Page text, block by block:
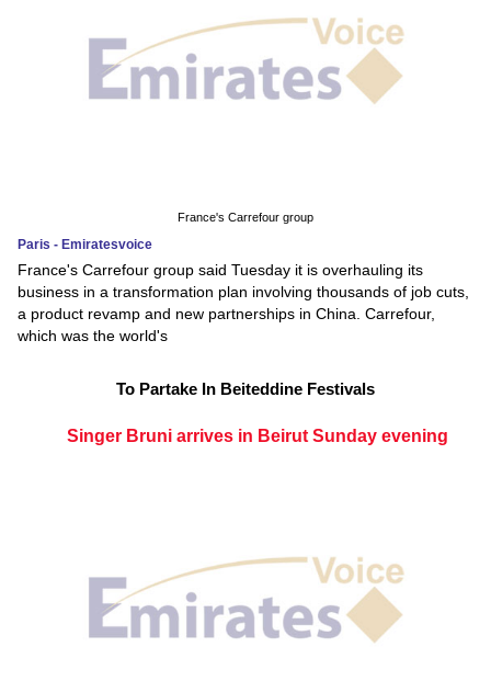
France's Carrefour group
Paris - Emiratesvoice
France's Carrefour group said Tuesday it is overhauling its
business in a transformation plan involving thousands of job cuts,
a product revamp and new partnerships in China. Carrefour,
which was the world's
To Partake In Beiteddine Festivals
Singer Bruni arrives in Beirut Sunday evening